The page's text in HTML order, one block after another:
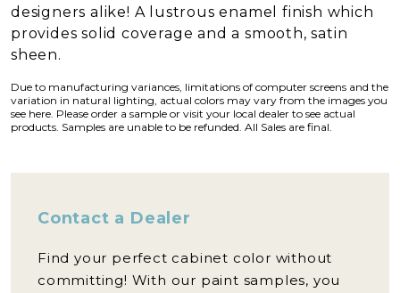
designers alike! A lustrous enamel finish which
provides solid coverage and a smooth, satin
sheen.
Due to manufacturing variances, limitations of computer screens and the
variation in natural lighting, actual colors may vary from the images you
see here. Please order a sample or visit your local dealer to see actual
products. Samples are unable to be refunded. All Sales are final.
Contact a Dealer
Find your perfect cabinet color without
committing! With our paint samples, you